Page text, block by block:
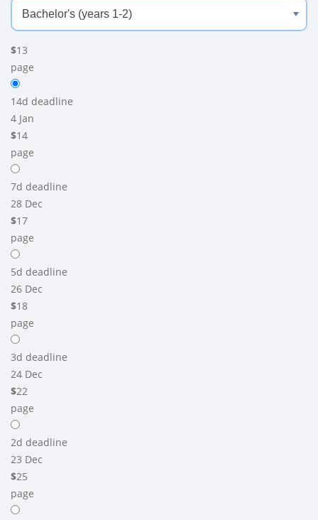
$13
page
14d deadline
4 Jan
$14
page
7d deadline
28 Dec
$17
page
5d deadline
26 Dec
$18
page
3d deadline
24 Dec
$22
page
2d deadline
23 Dec
$25
page